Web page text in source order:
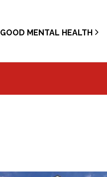
GOOD MENTAL HEALTH